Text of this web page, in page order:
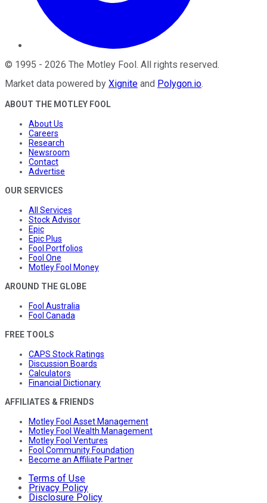
© 1995 - 2026 The Motley Fool . All rights reserved.
Market data powered by Xignite and Polygon.io.
ABOUT THE MOTLEY FOOL
About Us
Careers
Research
Newsroom
Contact
Advertise
OUR SERVICES
All Services
Stock Advisor
Epic
Epic Plus
Fool Portfolios
Fool One
Motley Fool Money
AROUND THE GLOBE
Fool Australia
Fool Canada
FREE TOOLS
CAPS Stock Ratings
Discussion Boards
Calculators
Financial Dictionary
AFFILIATES & FRIENDS
Motley Fool Asset Management
Motley Fool Wealth Management
Motley Fool Ventures
Fool Community Foundation
Become an Affiliate Partner
Terms of Use
Privacy Policy
Disclosure Policy